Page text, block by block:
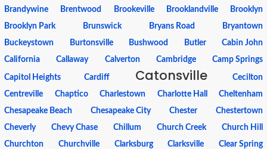
Brandywine
Brentwood Brookeville Brooklandville
Brooklyn
Brooklyn Park
Brunswick Bryans Road
Bryantown
Buckeystown
Burtonsville Bushwood Butler
Cabin John
California
Callaway Calverton Cambridge Camp Springs
Capitol Heights Cardiff Catonsville
Cecilton
Centreville
Chaptico Charlestown Charlotte Hall
Cheltenham
Chesapeake Beach
Chesapeake City Chester
Chestertown
Cheverly
Chevy Chase Chillum Church Creek
Church Hill
Churchton
Churchville Clarksburg Clarksville
Clear Spring